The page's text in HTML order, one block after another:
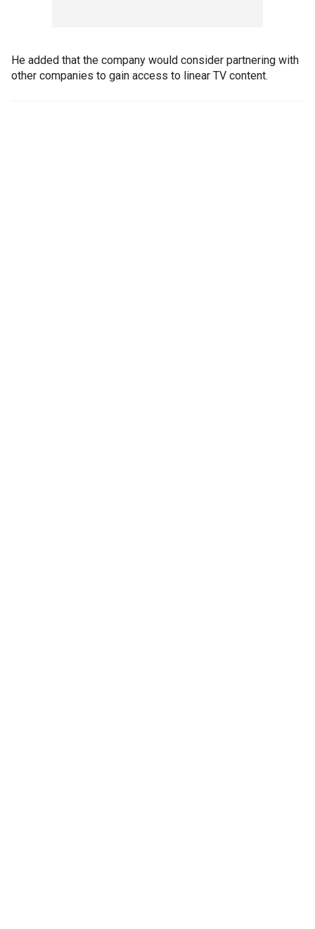
He added that the company would consider partnering with
other companies to gain access to linear TV content.